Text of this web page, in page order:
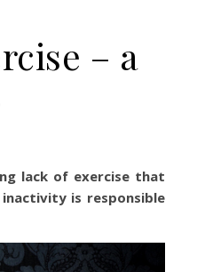
– a
lack of exercise that
is responsible